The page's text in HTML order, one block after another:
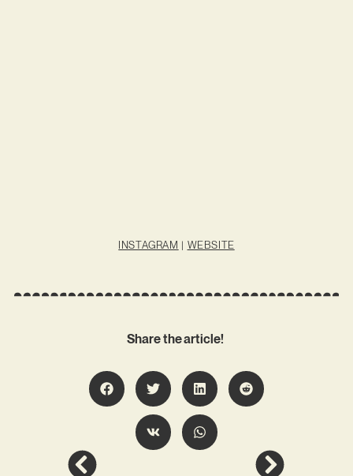
INSTAGRAM | WEBSITE
Share the article!